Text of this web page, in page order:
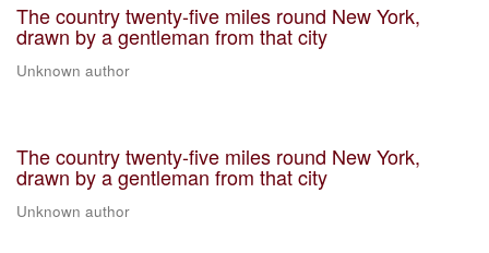
The country twenty-five miles round New York,
drawn by a gentleman from that city
Unknown author
The country twenty-five miles round New York,
drawn by a gentleman from that city
Unknown author